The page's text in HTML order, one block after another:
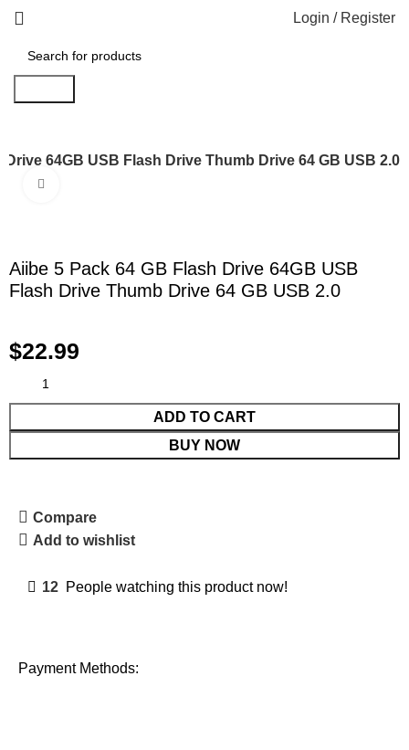
Login / Register
64GB USB Flash Drive Thumb Drive 64 GB USB 2.0
Aiibe 5 Pack 64 GB Flash Drive 64GB USB
Flash Drive Thumb Drive 64 GB USB 2.0
$22.99
ADD TO CART
BUY NOW
Compare
Add to wishlist
12 People watching this product now!
Payment Methods: